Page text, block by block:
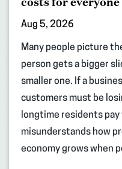
Aug 5, 2026
Many people picture
person gets a bigger
smaller one. If a
customers must be
longtime residents
misunderstands how
economy grows when